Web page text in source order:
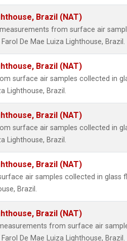
Brazil (NAT)
from surface air
De Mae Luiza Lighthouse, Brazil.
Brazil (NAT)
surface air samples collected in
Lighthouse, Brazil.
Brazil (NAT)
surface air samples collected in
Lighthouse, Brazil.
Brazil (NAT)
air samples collected in glass
Brazil.
Brazil (NAT)
from surface air
De Mae Luiza Lighthouse, Brazil.